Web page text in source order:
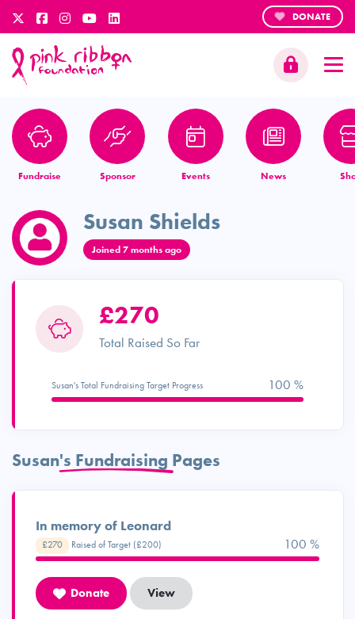
DONATE
Fundraise Sponsor Events News
Susan Shields
Joined 7 months ago
£270
Total Raised So Far
Susan's Total Fundraising Target Progress 100 %
Susan's Fundraising Pages
In memory of Leonard
£270 Raised of Target (£200) 100 %
Donate View